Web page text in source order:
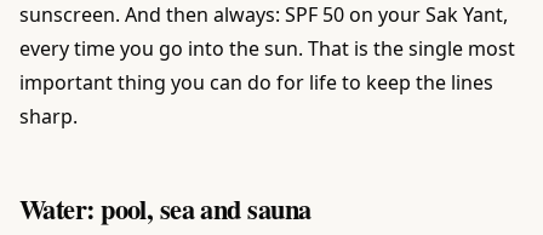
sunscreen. And then always: SPF 50 on your Sak Yant,
every time you go into the sun. That is the single most
important thing you can do for life to keep the lines
sharp.
Water: pool, sea and sauna